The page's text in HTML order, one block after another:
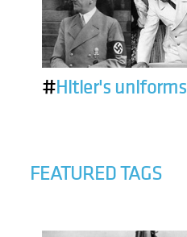
#Hitler's uniforms
FEATURED TAGS